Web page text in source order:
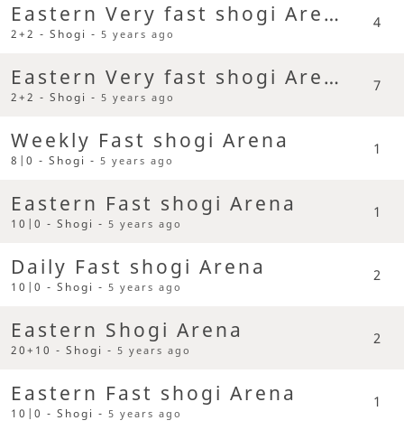
Eastern Very fast shogi Arena
2+2 - Shogi -5 years ago
4
Eastern Very fast shogi Arena
2+2 - Shogi -5 years ago
7
Weekly Fast shogi Arena
8|0 - Shogi -5 years ago
1
Eastern Fast shogi Arena
10|0 - Shogi -5 years ago
1
Daily Fast shogi Arena
10|0 - Shogi -5 years ago
2
Eastern Shogi Arena
20+10 - Shogi -5 years ago
2
Eastern Fast shogi Arena
10|0 - Shogi -5 years ago
1